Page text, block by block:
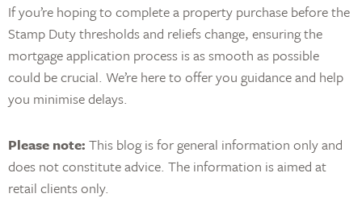
If you’re hoping to complete a property purchase before the
Stamp Duty thresholds and reliefs change, ensuring the
mortgage application process is as smooth as possible
could be crucial. We’re here to offer you guidance and help
you minimise delays.
Please note: This blog is for general information only and
does not constitute advice. The information is aimed at
retail clients only.